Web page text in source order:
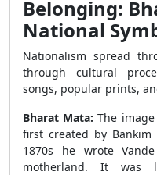
Belonging:
National
Nationalism spread
through cultural
songs, popular prints,
Bharat Mata: The
first created by Bankim
1870s he wrote
motherland. It was